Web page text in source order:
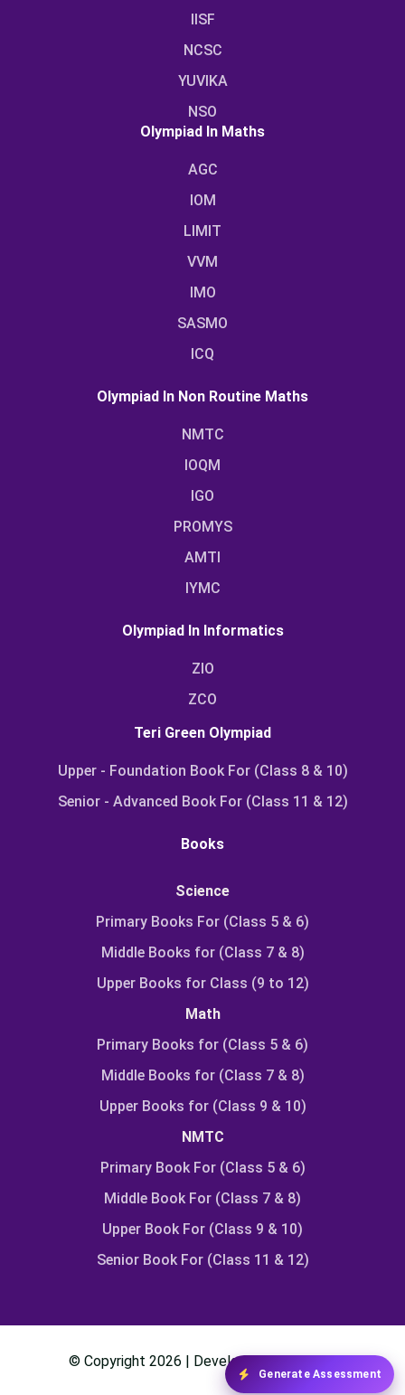
Generate Assessment
IISF
NCSC
YUVIKA
NSO
Olympiad In Maths
AGC
IOM
LIMIT
VVM
IMO
SASMO
ICQ
Olympiad In Non Routine Maths
NMTC
IOQM
IGO
PROMYS
AMTI
IYMC
Olympiad In Informatics
ZIO
ZCO
Teri Green Olympiad
Upper - Foundation Book For (Class 8 & 10)
Senior - Advanced Book For (Class 11 & 12)
Books
Science
Primary Books For (Class 5 & 6)
Middle Books for (Class 7 & 8)
Upper Books for Class (9 to 12)
Math
Primary Books for (Class 5 & 6)
Middle Books for (Class 7 & 8)
Upper Books for (Class 9 & 10)
NMTC
Primary Book For (Class 5 & 6)
Middle Book For (Class 7 & 8)
Upper Book For (Class 9 & 10)
Senior Book For (Class 11 & 12)
© Copyright 2026 | Developed ByClass24